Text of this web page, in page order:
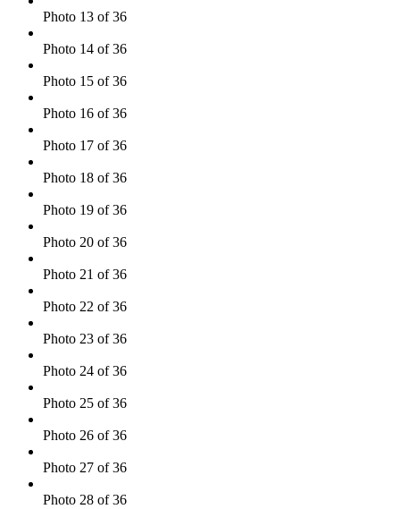
Photo 13 of 36
Photo 14 of 36
Photo 15 of 36
Photo 16 of 36
Photo 17 of 36
Photo 18 of 36
Photo 19 of 36
Photo 20 of 36
Photo 21 of 36
Photo 22 of 36
Photo 23 of 36
Photo 24 of 36
Photo 25 of 36
Photo 26 of 36
Photo 27 of 36
Photo 28 of 36